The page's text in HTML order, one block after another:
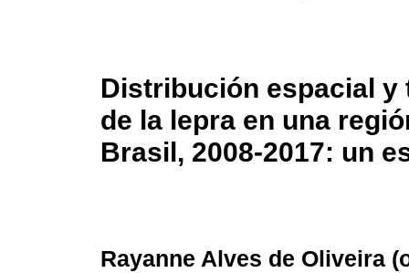
Distribución espacial y
de la lepra en una
Brasil, 2008-2017: un
Rayanne Alves de Oliveira (